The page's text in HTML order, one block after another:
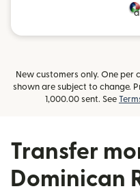
New customers only. One per
shown are subject to change.
1,000.00 sent. See
Transfer
Dominican